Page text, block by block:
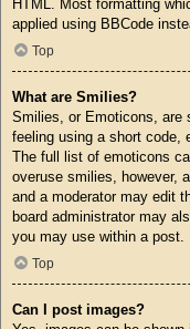
HTML. Most formatting
applied using BBCode
Top
What are Smilies?
Smilies, or Emoticons, are
feeling using a short code,
The full list of emoticons
overuse smilies, however,
and a moderator may edit
board administrator may
you may use within a post.
Top
Can I post images?